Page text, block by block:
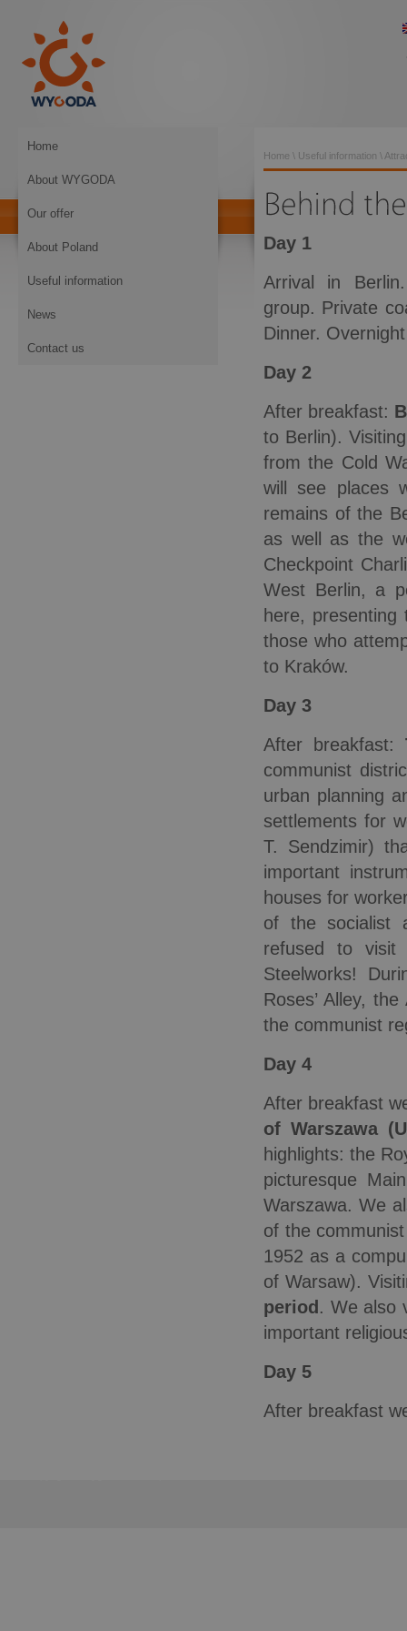
Home
About WYGODA
Our offer
About Poland
Useful information
News
Contact us
Home \ Useful information \
Day 1
Arrival in
group. Private
Dinner.
Day 2
After breakfast:
to Berlin).
from the Cold
will see places
remains of the
as well as the
Checkpoint
West Berlin, a
here,
those who
to Kraków.
Day 3
After breakfast:
communist
urban planning
settlements for
T. Sendzimir)
important
houses for
of the socialist
refused to
Steelworks!
Roses’ Alley,
the communist
Day 4
After breakfast
of Warszawa
highlights: the
picturesque
Warszawa. We
of the
1952 as a
of Warsaw).
period . We also
important
Day 5
After breakfast